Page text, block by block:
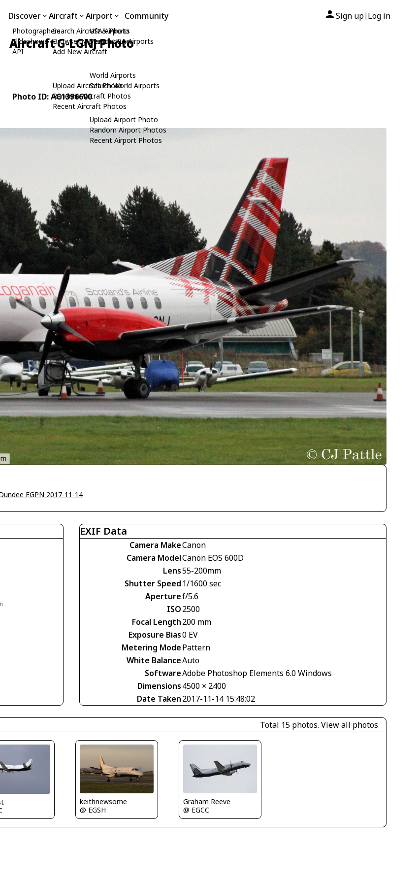
Discover
Photographers
Slideshows
API
Aircraft
Search Aircraft & Photo
Browse by Manufacturer
Add New Aircraft
Upload Aircraft Photo
Random Aircraft Photos
Recent Aircraft Photos
Airport
USA Airports
Search USA Airports
World Airports
Search World Airports
Upload Airport Photo
Random Airport Photos
Recent Airport Photos
Community Sign up| Log in
Aircraft G-LGNJ Photo
Photo ID: AC1396600
EGPN 2017-11-14
EXIF Data
Camera MakeCanon
Camera ModelCanon EOS 600D
Lens55-200mm
Shutter Speed 1/1600 sec
Aperturef/5.6
ISO2500
Focal Length200 mm
Exposure Bias0 EV
Metering ModePattern
White BalanceAuto
SoftwareAdobe Photoshop Elements 6.0 Windows
Dimensions4500 × 2400
Date Taken2017-11-14 15:48:02
Total 15 photos. View all photos
keithnewsome
@ EGSH
Graham Reeve
@ EGCC